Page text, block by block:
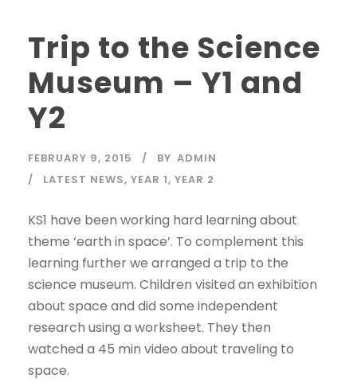
Trip to the Science
Museum – Y1 and
Y2
FEBRUARY 9, 2015 BY ADMIN
LATEST NEWS, YEAR 1, YEAR 2
KS1 have been working hard learning about
theme ‘earth in space’. To complement this
learning further we arranged a trip to the
science museum. Children visited an exhibition
about space and did some independent
research using a worksheet. They then
watched a 45 min video about traveling to
space.